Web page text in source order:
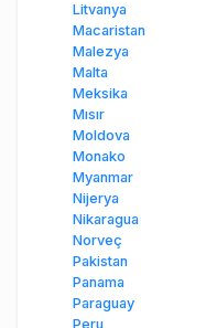
Litvanya
Macaristan
Malezya
Malta
Meksika
Mısır
Moldova
Monako
Myanmar
Nijerya
Nikaragua
Norveç
Pakistan
Panama
Paraguay
Peru